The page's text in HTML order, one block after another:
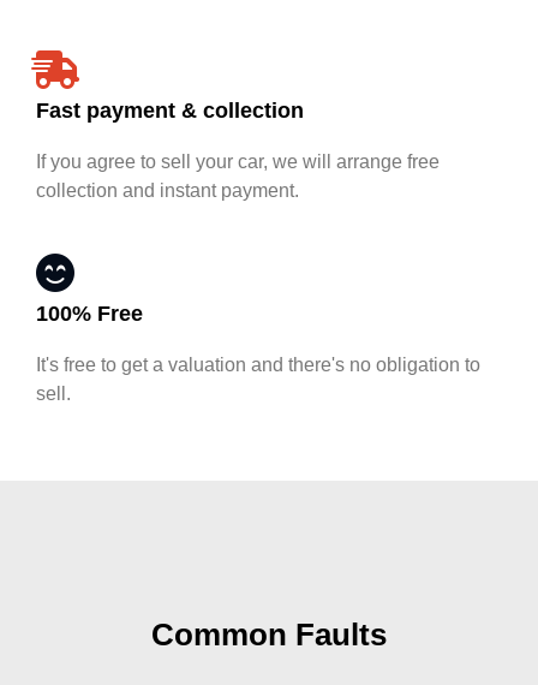
Fast payment & collection
If you agree to sell your car, we will arrange free
collection and instant payment.
100% Free
It's free to get a valuation and there's no obligation to
sell.
Common Faults